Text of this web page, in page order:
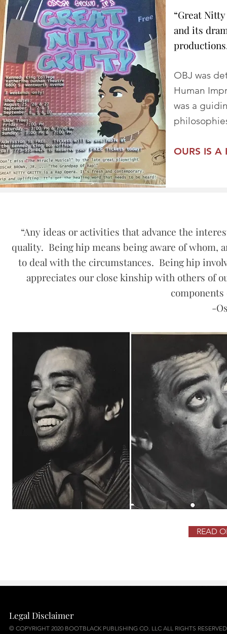
“Great
and its
OBJ was
Human
was a
OURS IS A
“Any ideas or activities that advance the
quality. Being hip means being aware of
to deal with the circumstances. Being hip
appreciates our close kinship with others of
-
READ
Legal Disclaimer
© COPYRIGHT 2020 BOOTBLACK PUBLISHING CO. LLC ALL RIGHTS RESERVED